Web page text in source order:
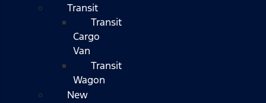
Transit
Transit
Cargo
Van
Transit
Wagon
New